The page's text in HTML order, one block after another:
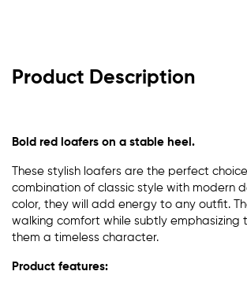
Product Description
Bold red loafers on a stable heel.
These stylish loafers are the perfect
combination of classic style with modern
color, they will add energy to any outfit.
walking comfort while subtly
them a timeless character.
Product features: